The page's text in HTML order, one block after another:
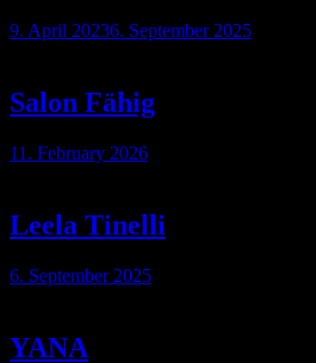
9. April 20236. September 2025
Salon Fähig
11. February 2026
Leela Tinelli
6. September 2025
YANA